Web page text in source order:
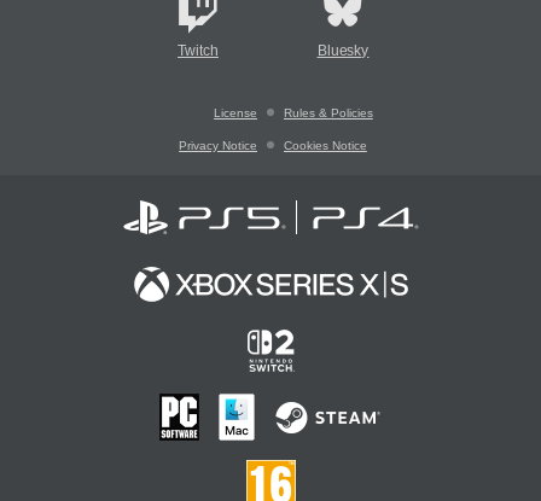
Twitch Bluesky
License Rules & Policies
Privacy Notice Cookies Notice